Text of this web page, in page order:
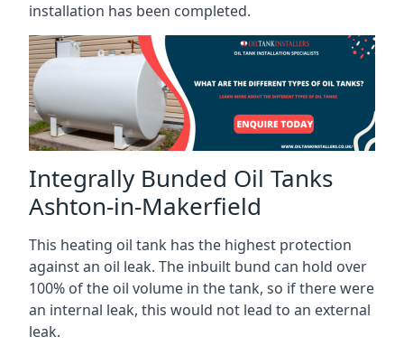
installation has been completed.
Integrally Bunded Oil Tanks
Ashton-in-Makerfield
This heating oil tank has the highest protection
against an oil leak. The inbuilt bund can hold over
100% of the oil volume in the tank, so if there were
an internal leak, this would not lead to an external
leak.